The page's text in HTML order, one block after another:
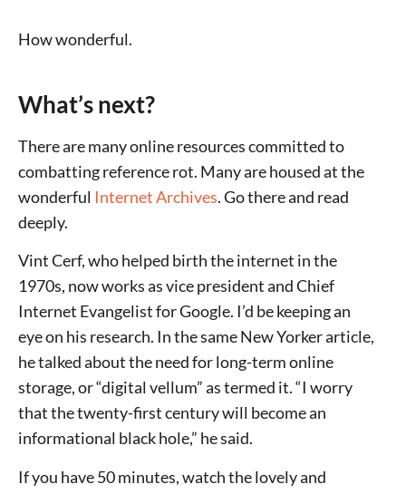
How wonderful.
What’s next?
There are many online resources committed to
combatting reference rot. Many are housed at the
wonderful Internet Archives. Go there and read
deeply.
Vint Cerf, who helped birth the internet in the
1970s, now works as vice president and Chief
Internet Evangelist for Google. I’d be keeping an
eye on his research. In the same New Yorker article,
he talked about the need for long-term online
storage, or “digital vellum” as termed it. “I worry
that the twenty-first century will become an
informational black hole,” he said.
If you have 50 minutes, watch the lovely and